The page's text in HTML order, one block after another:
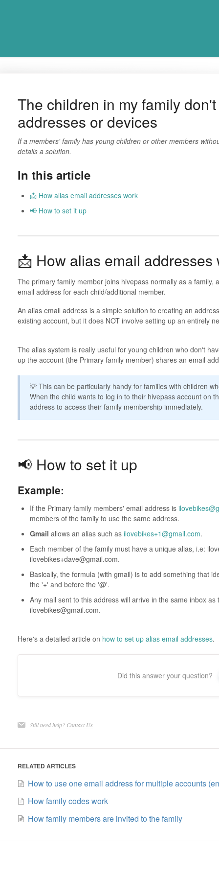
The children in my family
addresses or devices
If a members' family has young children or other members
details a solution.
In this article
📩 How alias email addresses work
📢 How to set it up
📩 How alias email addresses
The primary family member joins hivepass normally as a family,
email address for each child/additional member.
An alias email address is a simple solution to creating an
existing account, but it does NOT involve setting up an entirely
The alias system is really useful for young children who don't
up the account (the Primary family member) shares an email
💡 This can be particularly handy for families with children
When the child wants to log in to their hivepass account on
address to access their family membership immediately.
📢 How to set it up
Example:
If the Primary family members' email address is
members of the family to use the same address.
Gmail allows an alias such as ilovebikes+1@gmail.com.
Each member of the family must have a unique alias, i.e:
ilovebikes+dave@gmail.com.
Basically, the formula (with gmail) is to add something that
the '+' and before the '@'.
Any mail sent to this address will arrive in the same inbox
ilovebikes@gmail.com.
Here's a detailed article on how to set up alias email addresses.
Did this answer your question?
Still need help? Contact Us
RELATED ARTICLES
How to use one email address for multiple accounts
How family codes work
How family members are invited to the family